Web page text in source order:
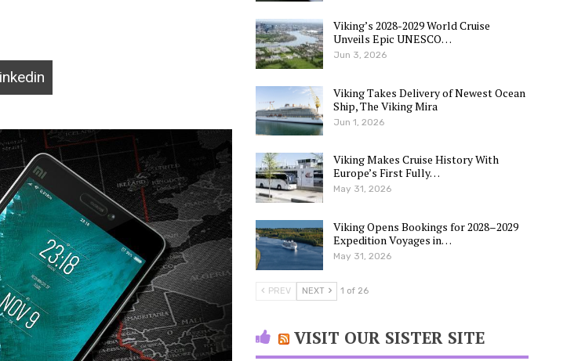
Viking’s 2028-2029 World Cruise
Unveils Epic UNESCO…
Jun 3, 2026
Viking Takes Delivery of Newest Ocean
Ship, The Viking Mira
Jun 1, 2026
Viking Makes Cruise History With
Europe’s First Fully…
May 31, 2026
Viking Opens Bookings for 2028–2029
Expedition Voyages in…
May 31, 2026
PREV NEXT 1 of 26
VISIT OUR SISTER SITE